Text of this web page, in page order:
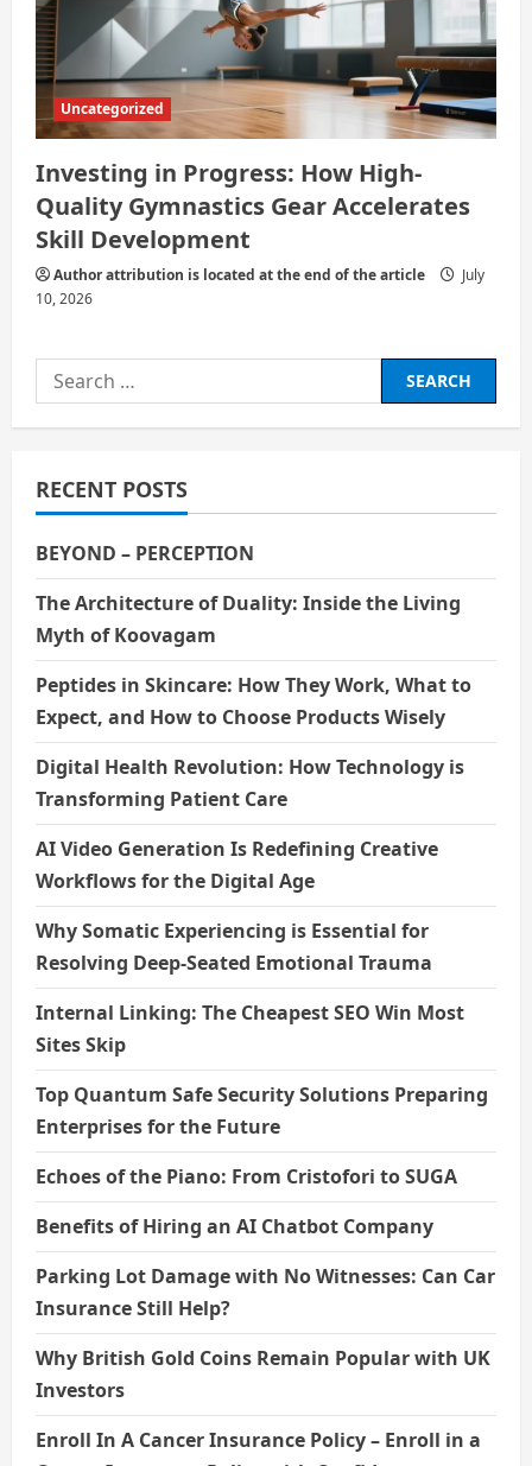
Uncategorized
Investing in Progress: How High-
Quality Gymnastics Gear Accelerates
Skill Development
Author attribution is located at the end of the article
July
10, 2026
Search
for:
RECENT POSTS
BEYOND – PERCEPTION
The Architecture of Duality: Inside the Living
Myth of Koovagam
Peptides in Skincare: How They Work, What to
Expect, and How to Choose Products Wisely
Digital Health Revolution: How Technology is
Transforming Patient Care
AI Video Generation Is Redefining Creative
Workflows for the Digital Age
Why Somatic Experiencing is Essential for
Resolving Deep-Seated Emotional Trauma
Internal Linking: The Cheapest SEO Win Most
Sites Skip
Top Quantum Safe Security Solutions Preparing
Enterprises for the Future
Echoes of the Piano: From Cristofori to SUGA
Benefits of Hiring an AI Chatbot Company
Parking Lot Damage with No Witnesses: Can Car
Insurance Still Help?
Why British Gold Coins Remain Popular with UK
Investors
Enroll In A Cancer Insurance Policy – Enroll in a